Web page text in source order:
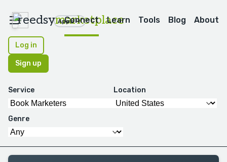
reedsymarketplace
Apps
Connect Learn Tools Blog About
Log in
Sign up
Service Location
Genre